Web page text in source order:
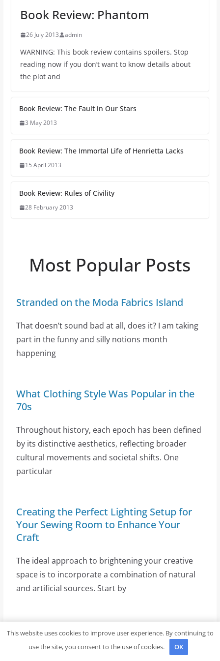
Book Review: Phantom
26 July 2013 admin
WARNING: This book review contains spoilers. Stop
reading now if you don’t want to know details about
the plot and
Book Review: The Fault in Our Stars
3 May 2013
Book Review: The Immortal Life of Henrietta Lacks
15 April 2013
Book Review: Rules of Civility
28 February 2013
Most Popular Posts
Stranded on the Moda Fabrics Island
That doesn’t sound bad at all, does it? I am taking
part in the funny and silly notions month
happening
What Clothing Style Was Popular in the
70s
Throughout history, each epoch has been defined
by its distinctive aesthetics, reflecting broader
cultural movements and societal shifts. One
particular
Creating the Perfect Lighting Setup for
Your Sewing Room to Enhance Your
Craft
The ideal approach to brightening your creative
space is to incorporate a combination of natural
and artificial sources. Start by
Exploring the Style and Craftsmanship of
the Rowe Cardigan from Brooklyn Tweed
This website uses cookies to improve user experience. By continuing to
use the site, you consent to the use of cookies.
OK